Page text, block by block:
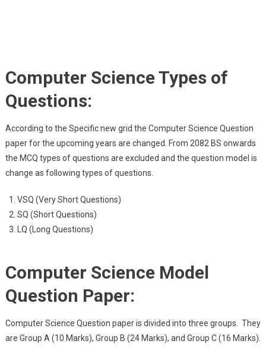
Computer Science Types of
Questions:
According to the Specific new grid the Computer Science Question
paper for the upcoming years are changed. From 2082 BS onwards
the MCQ types of questions are excluded and the question model is
change as following types of questions.
VSQ (Very Short Questions)
SQ (Short Questions)
LQ (Long Questions)
Computer Science Model
Question Paper:
Computer Science Question paper is divided into three groups. They
are Group A (10 Marks), Group B (24 Marks), and Group C (16 Marks).